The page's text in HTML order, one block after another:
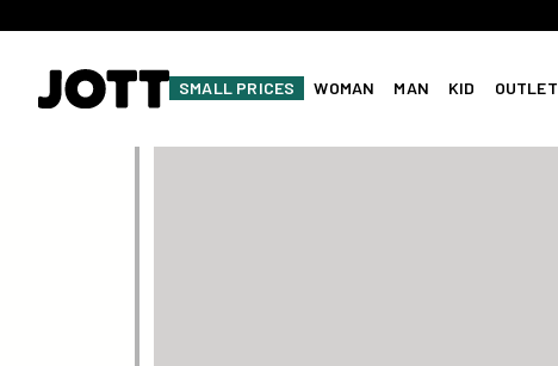
SMALL PRICES WOMAN MAN KID OUTLET